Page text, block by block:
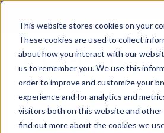
This website stores cookies on your
These cookies are used to collect
about how you interact with our
us to remember you. We use this
order to improve and customize your
experience and for analytics and
visitors both on this website and other
find out more about the cookies we